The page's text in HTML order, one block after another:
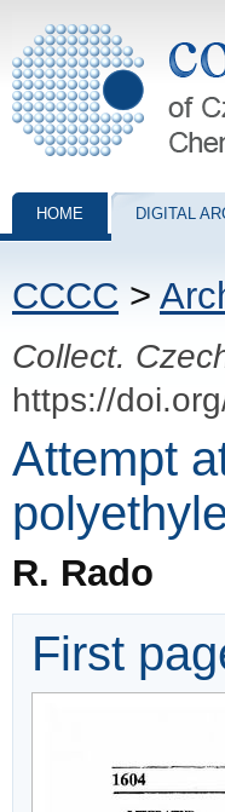
Collection of
HOME DIGITAL
CCCC >
Collect.
https://
Attempt
R. Rado
First